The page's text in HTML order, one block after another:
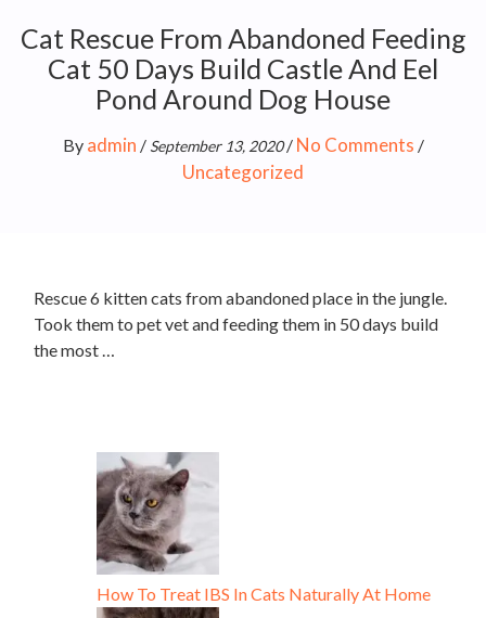
Cat Rescue From Abandoned Feeding
Cat 50 Days Build Castle And Eel
Pond Around Dog House
By admin / September 13, 2020/ No Comments /
Uncategorized
Rescue 6 kitten cats from abandoned place in the jungle.
Took them to pet vet and feeding them in 50 days build
the most …
How To Treat IBS In Cats Naturally At Home